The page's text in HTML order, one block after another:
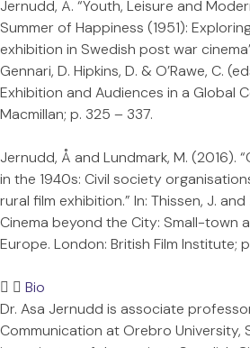
Jernudd, Å. “Youth, Leisure and
Summer of Happiness (1951):
exhibition in Swedish post war
Gennari, D. Hipkins, D. & O’Rawe, C.
Exhibition and Audiences in a Global
Macmillan; p. 325 – 337.
Jernudd, Å and Lundmark, M. (2016).
in the 1940s: Civil society
rural film exhibition.” In: Thissen, J.
Cinema beyond the City: Small-town
Europe. London: British Film Institute;
Bio
Dr. Asa Jernudd is associate
Communication at Orebro University,